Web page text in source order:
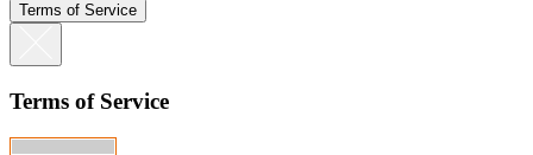
Terms of Service
Terms of Service